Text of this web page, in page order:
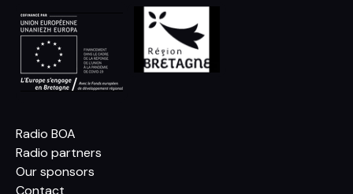
Radio BOA
Radio partners
Our sponsors
Contact